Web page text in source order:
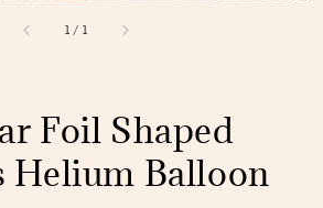
1 / 1
Foil Shaped
Helium Balloon